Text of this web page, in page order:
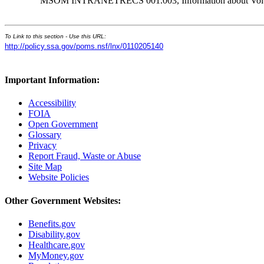
To Link to this section - Use this URL:
http://policy.ssa.gov/poms.nsf/lnx/0110205140
Important Information:
Accessibility
FOIA
Open Government
Glossary
Privacy
Report Fraud, Waste or Abuse
Site Map
Website Policies
Other Government Websites:
Benefits.gov
Disability.gov
Healthcare.gov
MyMoney.gov